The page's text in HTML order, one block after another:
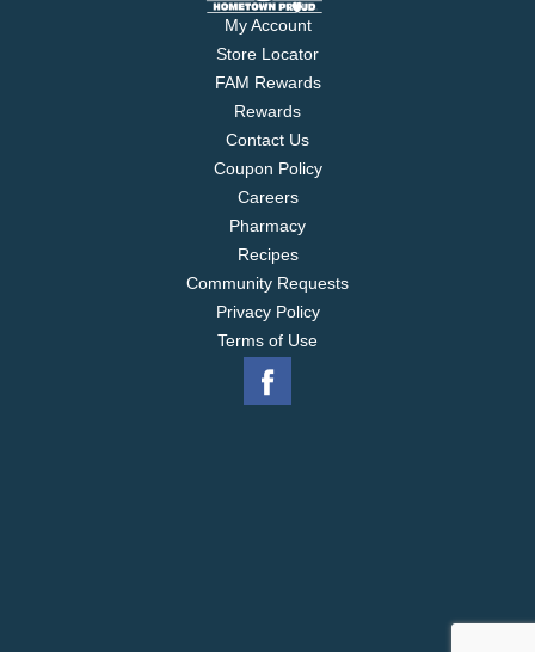
My Account
Store Locator
FAM Rewards
Rewards
Contact Us
Coupon Policy
Careers
Pharmacy
Recipes
Community Requests
Privacy Policy
Terms of Use